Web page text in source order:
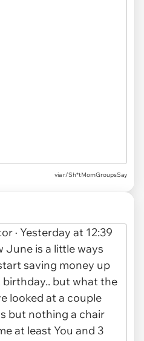
via r/Sh*tMomGroupsSay